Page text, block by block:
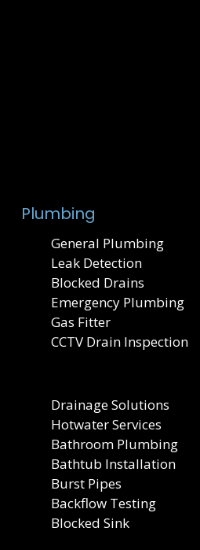
Plumbing
General Plumbing
Leak Detection
Blocked Drains
Emergency Plumbing
Gas Fitter
CCTV Drain Inspection
Drainage Solutions
Hotwater Services
Bathroom Plumbing
Bathtub Installation
Burst Pipes
Backflow Testing
Blocked Sink